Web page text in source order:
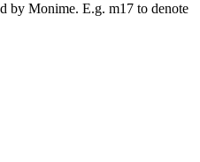
by Monime. E.g. m17 to denote